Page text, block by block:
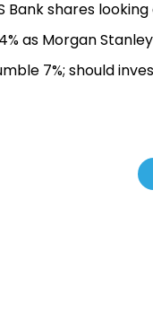
Bank shares
as Morgan
7%; should